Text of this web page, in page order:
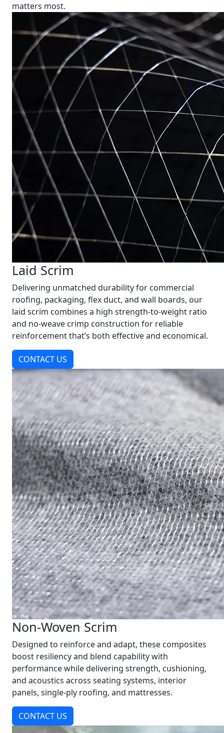
matters most.
Laid Scrim
Delivering unmatched durability for commercial
roofing, packaging, flex duct, and wall boards, our
laid scrim combines a high strength-to-weight ratio
and no-weave crimp construction for reliable
reinforcement that’s both effective and economical.
CONTACT US
Non-Woven Scrim
Designed to reinforce and adapt, these composites
boost resiliency and blend capability with
performance while delivering strength, cushioning,
and acoustics across seating systems, interior
panels, single-ply roofing, and mattresses.
CONTACT US